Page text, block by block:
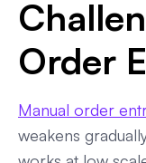
Order
Manual order
weakens